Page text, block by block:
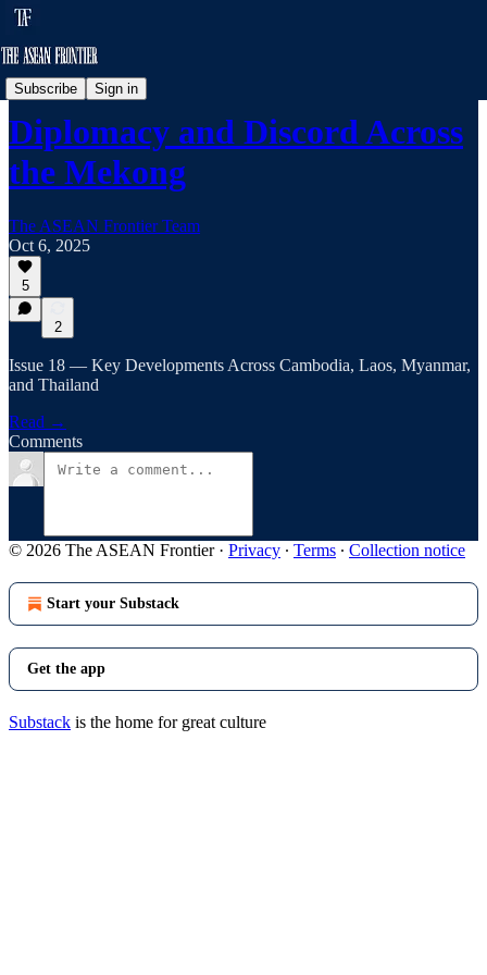
Subscribe Sign in
Frontier Brief
Diplomacy and Discord Across
the Mekong
The ASEAN Frontier Team
Oct 6, 2025
5
2
Issue 18 — Key Developments Across Cambodia, Laos, Myanmar,
and Thailand
Read →
Comments
© 2026 The ASEAN Frontier· Privacy ∙ Terms ∙ Collection notice
Start your Substack
Get the app
Substack is the home for great culture